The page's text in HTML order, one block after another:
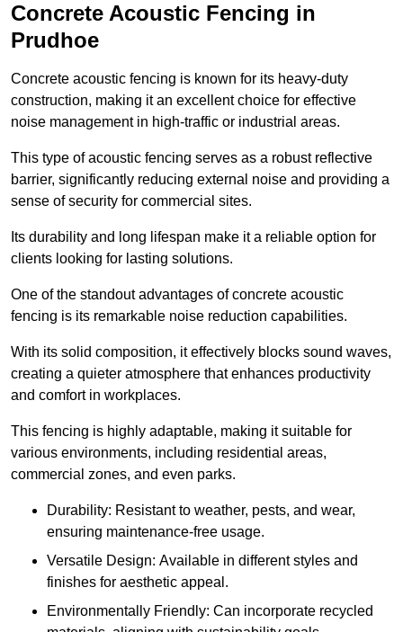
Concrete Acoustic Fencing in
Prudhoe
Concrete acoustic fencing is known for its heavy-duty
construction, making it an excellent choice for effective
noise management in high-traffic or industrial areas.
This type of acoustic fencing serves as a robust reflective
barrier, significantly reducing external noise and providing a
sense of security for commercial sites.
Its durability and long lifespan make it a reliable option for
clients looking for lasting solutions.
One of the standout advantages of concrete acoustic
fencing is its remarkable noise reduction capabilities.
With its solid composition, it effectively blocks sound waves,
creating a quieter atmosphere that enhances productivity
and comfort in workplaces.
This fencing is highly adaptable, making it suitable for
various environments, including residential areas,
commercial zones, and even parks.
Durability: Resistant to weather, pests, and wear,
ensuring maintenance-free usage.
Versatile Design: Available in different styles and
finishes for aesthetic appeal.
Environmentally Friendly: Can incorporate recycled